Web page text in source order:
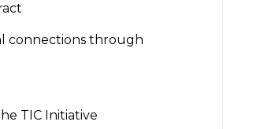
connections through
TIC Initiative